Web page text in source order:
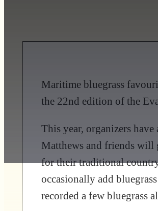
Maritime bluegrass
the 22nd edition of the
This year, organizers
Matthews and friends will
for their traditional
occasionally add
recorded a few bluegrass